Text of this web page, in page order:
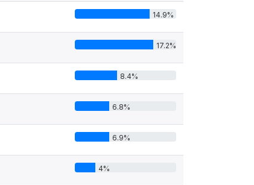
14.9%
17.2%
8.4%
6.8%
6.9%
4%